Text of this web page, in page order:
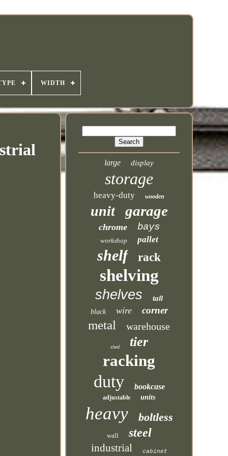
WIDTH
large display
storage
heavy-duty wooden
unit garage
chrome bays
workshop pallet
shelf rack
shelving
shelves tall
black wire corner
metal warehouse
shed tier
racking
duty bookcase
adjustable units
heavy boltless
wall steel
industrial cabinet